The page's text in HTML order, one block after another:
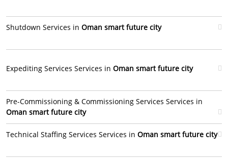
Shutdown Services in Oman smart future city
Expediting Services Services in Oman smart future city
Pre-Commissioning & Commissioning Services Services in
Oman smart future city
Technical Staffing Services Services in Oman smart future city